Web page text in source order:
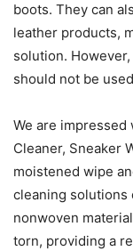
boots. They can
leather products,
solution.
should not be
We are impressed
Cleaner, Sneaker
moistened wipe
cleaning solutions
nonwoven
torn, providing a